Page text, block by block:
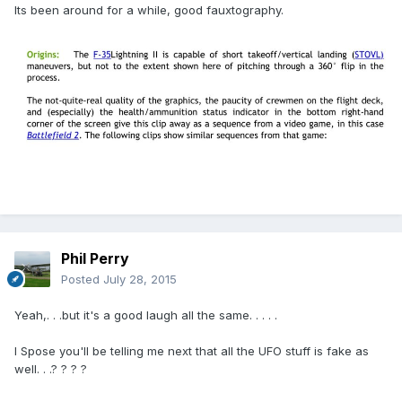
Its been around for a while, good fauxtography.
Phil Perry
Posted July 28, 2015
Yeah,. . .but it's a good laugh all the same. . . . .
I Spose you'll be telling me next that all the UFO stuff is fake as
well. . .? ? ? ?